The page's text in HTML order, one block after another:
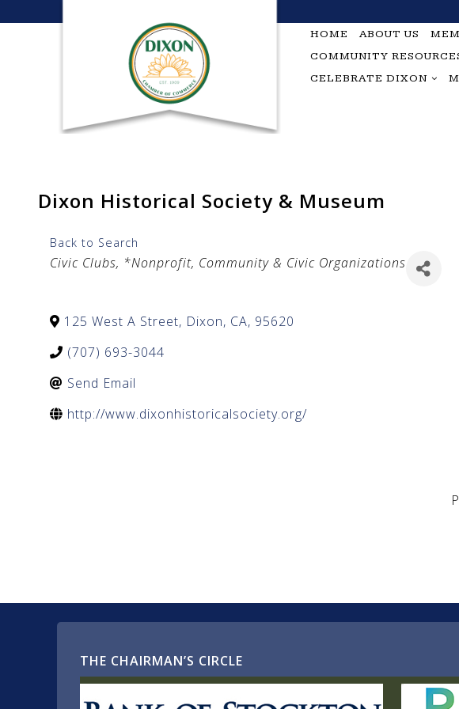
to
HOME ABOUT US
COMMUNITY
CELEBRATE DIXON
Dixon Historical Society & Museum
Back to Search
Categories
Civic Clubs *Nonprofit, Community & Civic Organizations
125 West A Street, Dixon, CA, 95620
(707) 693-3044
Send Email
http://www.dixonhistoricalsociety.org/
THE CHAIRMAN’S CIRCLE